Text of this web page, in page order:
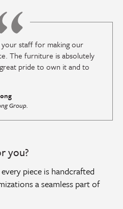
staff for making our
The furniture is absolutely
pride to own it and to
Group.
you?
piece is handcrafted
a seamless part of